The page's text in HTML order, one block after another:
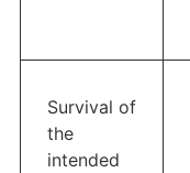
Survival of
the
intended